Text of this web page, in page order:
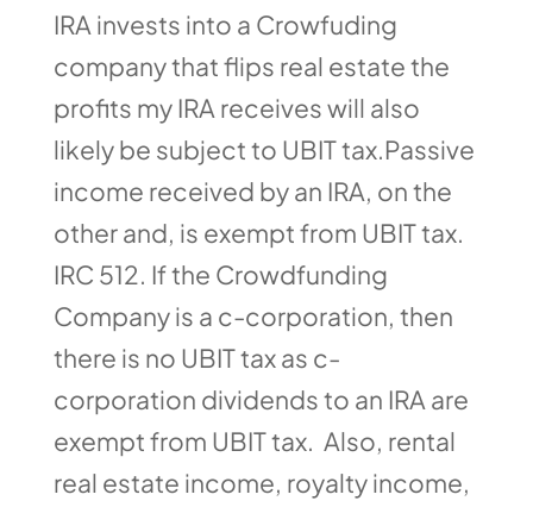
IRA invests into a Crowfuding
company that flips real estate the
profits my IRA receives will also
likely be subject to UBIT tax.Passive
income received by an IRA, on the
other and, is exempt from UBIT tax.
IRC 512. If the Crowdfunding
Company is a c-corporation, then
there is no UBIT tax as c-
corporation dividends to an IRA are
exempt from UBIT tax. Also, rental
real estate income, royalty income,